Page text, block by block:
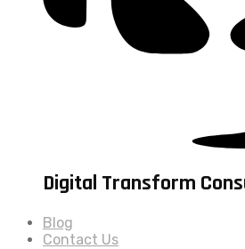
Digital Transform
Blog
Contact Us